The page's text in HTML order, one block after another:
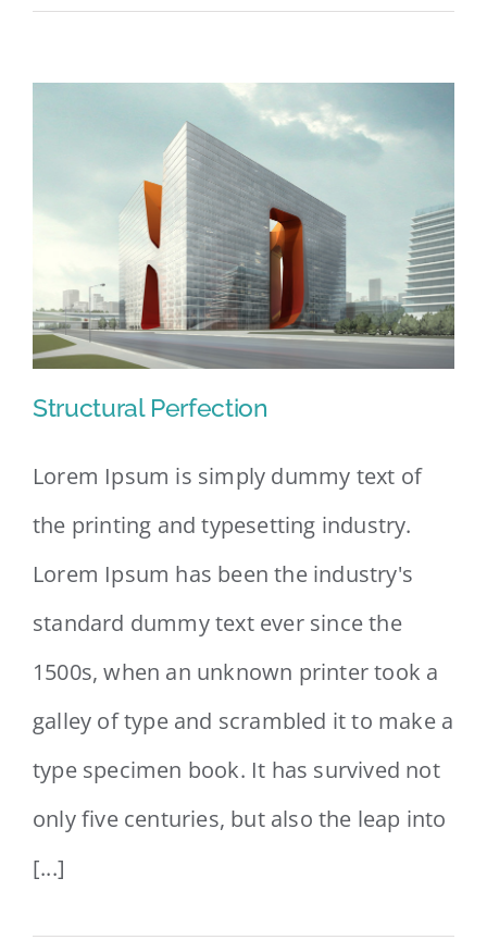
Structural Perfection
Structural Perfection
Lorem Ipsum is simply dummy text of
the printing and typesetting industry.
Lorem Ipsum has been the industry's
standard dummy text ever since the
1500s, when an unknown printer took a
galley of type and scrambled it to make a
type specimen book. It has survived not
only five centuries, but also the leap into
[...]